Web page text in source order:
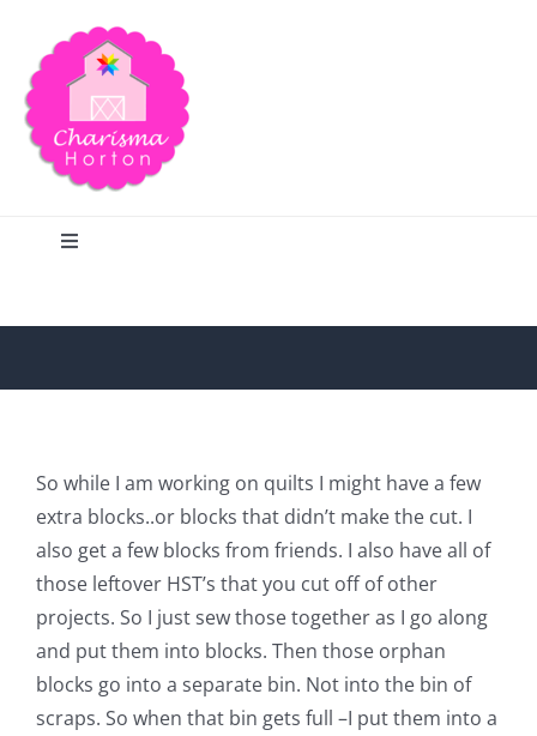
content
Toggle
Home
Shop Online
Publications
Tutorials
So while I am working on quilts I might have a few
extra blocks..or blocks that didn’t make the cut. I
also get a few blocks from friends. I also have all of
those leftover HST’s that you cut off of other
projects. So I just sew those together as I go along
and put them into blocks. Then those orphan
blocks go into a separate bin. Not into the bin of
scraps. So when that bin gets full –I put them into a